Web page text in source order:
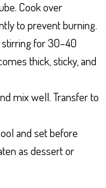
Cook over
to prevent burning.
stirring for 30–40
thick, sticky, and
mix well. Transfer to
and set before
as dessert or